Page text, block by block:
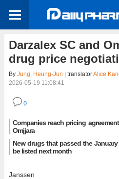
Darzalex SC and
drug price
By Jung, Heung-Jun | translatorAlice
2026-05-19 11:08:41
0
Companies reach pricing
Omjjara
New drugs that passed the
be listed next month
Janssen